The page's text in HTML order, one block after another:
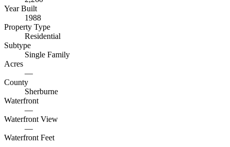
Year Built
1988
Property Type
Residential
Subtype
Single Family
Acres
—
County
Sherburne
Waterfront
—
Waterfront View
—
Waterfront Feet